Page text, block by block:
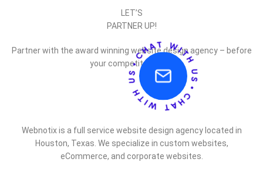
LET’S
PARTNER UP!
Partner with the award winning website design agency – before
your competitor does.
Webnotix is a full service website design agency located in
Houston, Texas. We specialize in custom websites,
eCommerce, and corporate websites.